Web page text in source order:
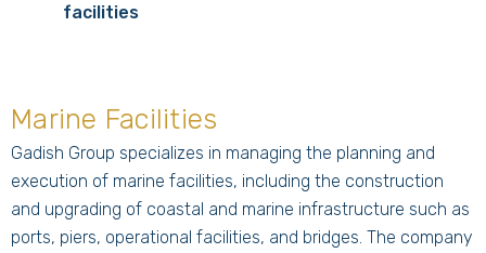
facilities
Marine Facilities
Gadish Group specializes in managing the planning and
execution of marine facilities, including the construction
and upgrading of coastal and marine infrastructure such as
ports, piers, operational facilities, and bridges. The company